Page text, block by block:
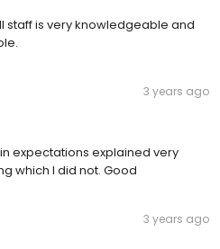
staff is very knowledgeable and
3 years ago
expectations explained very
which I did not. Good
3 years ago